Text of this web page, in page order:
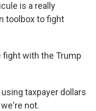
is a really
toolbox to fight
fight with the Trump
taxpayer dollars
not.